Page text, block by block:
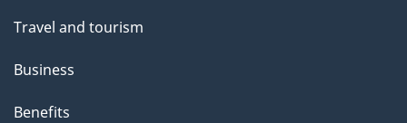
Travel and tourism
Business
Benefits